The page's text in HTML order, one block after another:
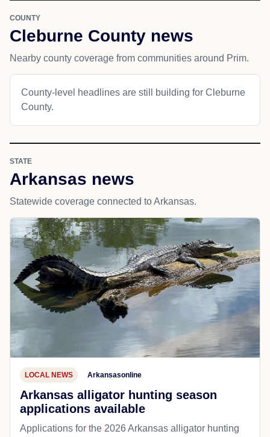
COUNTY
Cleburne County news
Nearby county coverage from communities around Prim.
County-level headlines are still building for Cleburne
County.
STATE
Arkansas news
Statewide coverage connected to Arkansas.
LOCAL NEWS Arkansasonline
Arkansas alligator hunting season
applications available
Applications for the 2026 Arkansas alligator hunting